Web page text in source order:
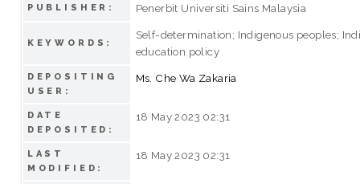
PUBLISHER: Penerbit Universiti Sains Malaysia
KEYWORDS:
Self-determination; Indigenous peoples;
education policy
DEPOSITING
USER:
Ms. Che Wa Zakaria
DATE
DEPOSITED:
18 May 2023 02:31
LAST
MODIFIED:
18 May 2023 02:31